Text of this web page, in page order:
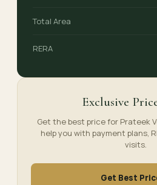
Total Area
RERA
Exclusive
Get the best price for Prateek
help you with payment plans,
visits.
Get Best